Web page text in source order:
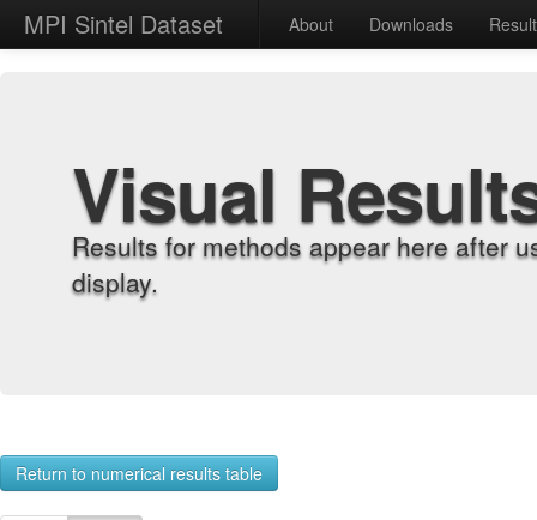
MPI Sintel Dataset About Downloads
Visual
Results for methods appear here after
display.
Return to numerical results table